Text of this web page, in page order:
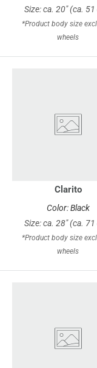
Size: ca. 20" (ca.
*Product body size
wheels
Clarito
Color: Black
Size: ca. 28" (ca.
*Product body size
wheels